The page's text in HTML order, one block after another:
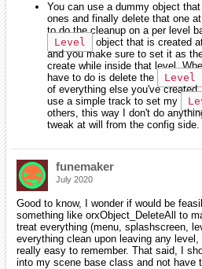
You can use a dummy object
ones and finally delete that one
to do the cleanup on a per level
Level
object that is created
and you make sure to set it as
create while inside that level.
have to do is delete the
Level
of everything else you've
use a simple track to set my
others, this way I don't do
tweak at will from the config side.
funemaker
July 2020
Good to know, I wonder if would be
something like orxObject_DeleteAll to
treat everything (menu, splashscreen,
everything clean upon leaving any
really easy to remember. That said, I
into my scene base class and not have